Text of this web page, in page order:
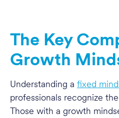
The Key
Growth
Understanding a fixed
professionals recognize
Those with a growth